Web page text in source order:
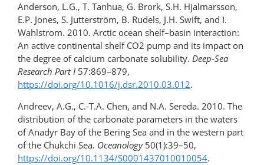
Anderson, L.G., T. Tanhua, G. Brork, S.H. Hjalmarsson,
E.P. Jones, S. Jutterström, B. Rudels, J.H. Swift, and I.
Wahlstrom. 2010. Arctic ocean shelf–basin interaction:
An active continental shelf CO2 pump and its impact on
the degree of calcium carbonate solubility. Deep-Sea
Research Part I 57:869–879,
https://doi.org/10.1016/j.dsr.2010.03.012.
Andreev, A.G., C.-T.A. Chen, and N.A. Sereda. 2010. The
distribution of the carbonate parameters in the waters
of Anadyr Bay of the Bering Sea and in the western part
of the Chukchi Sea. Oceanology50(1):39–50,
https://doi.org/10.1134/S0001437010010054.